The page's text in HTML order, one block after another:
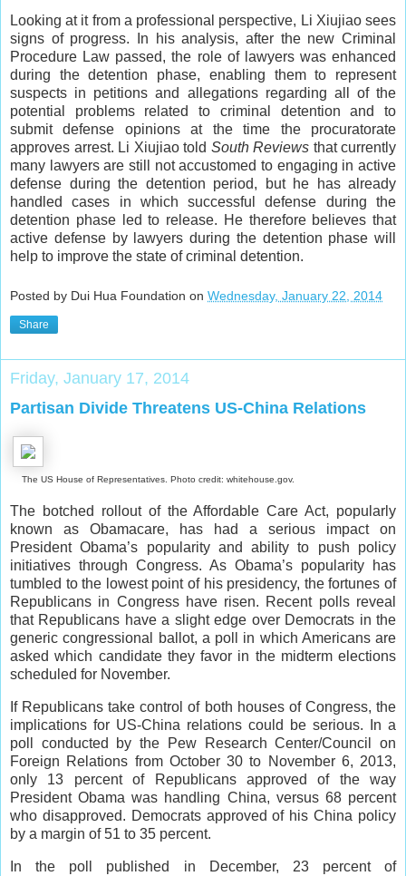
Looking at it from a professional perspective, Li Xiujiao sees
signs of progress. In his analysis, after the new Criminal
Procedure Law passed, the role of lawyers was enhanced
during the detention phase, enabling them to represent
suspects in petitions and allegations regarding all of the
potential problems related to criminal detention and to
submit defense opinions at the time the procuratorate
approves arrest. Li Xiujiao told South Reviews that currently
many lawyers are still not accustomed to engaging in active
defense during the detention period, but he has already
handled cases in which successful defense during the
detention phase led to release. He therefore believes that
active defense by lawyers during the detention phase will
help to improve the state of criminal detention.
Posted by Dui Hua Foundation on Wednesday, January 22, 2014
Share
Friday, January 17, 2014
Partisan Divide Threatens US-China Relations
The US House of Representatives. Photo credit: whitehouse.gov.
The botched rollout of the Affordable Care Act, popularly
known as Obamacare, has had a serious impact on
President Obama’s popularity and ability to push policy
initiatives through Congress. As Obama’s popularity has
tumbled to the lowest point of his presidency, the fortunes of
Republicans in Congress have risen. Recent polls reveal
that Republicans have a slight edge over Democrats in the
generic congressional ballot, a poll in which Americans are
asked which candidate they favor in the midterm elections
scheduled for November.
If Republicans take control of both houses of Congress, the
implications for US-China relations could be serious. In a
poll conducted by the Pew Research Center/Council on
Foreign Relations from October 30 to November 6, 2013,
only 13 percent of Republicans approved of the way
President Obama was handling China, versus 68 percent
who disapproved. Democrats approved of his China policy
by a margin of 51 to 35 percent.
In the poll published in December, 23 percent of